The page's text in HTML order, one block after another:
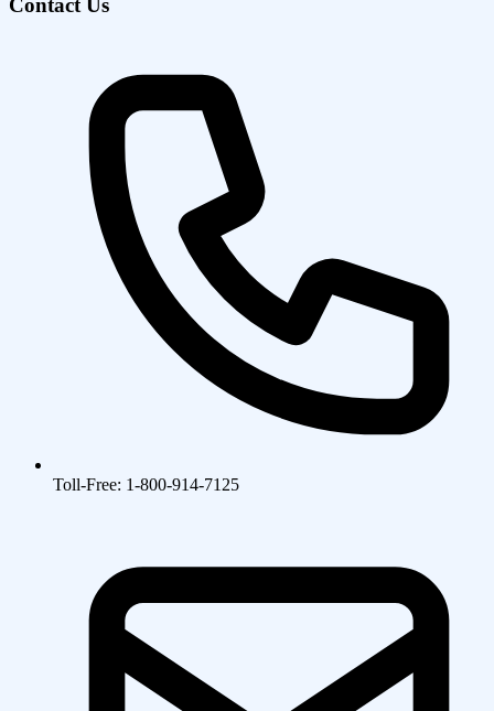
Contact Us
Toll-Free: 1-800-914-7125